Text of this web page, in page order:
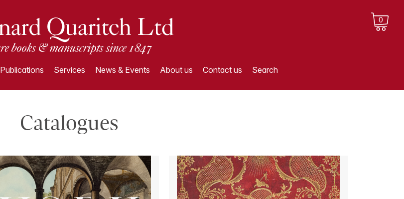
0
Publications Services News & Events About us Contact us Search
Catalogues